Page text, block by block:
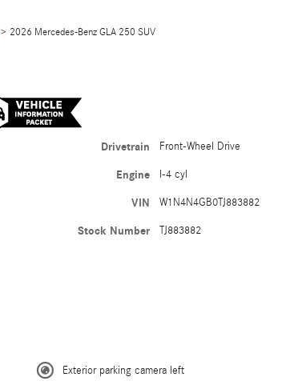
> 2026 Mercedes-Benz GLA 250 SUV
Drivetrain Front-Wheel Drive
Engine I-4 cyl
VIN W1N4N4GB0TJ883882
Stock Number TJ883882
Exterior parking camera left